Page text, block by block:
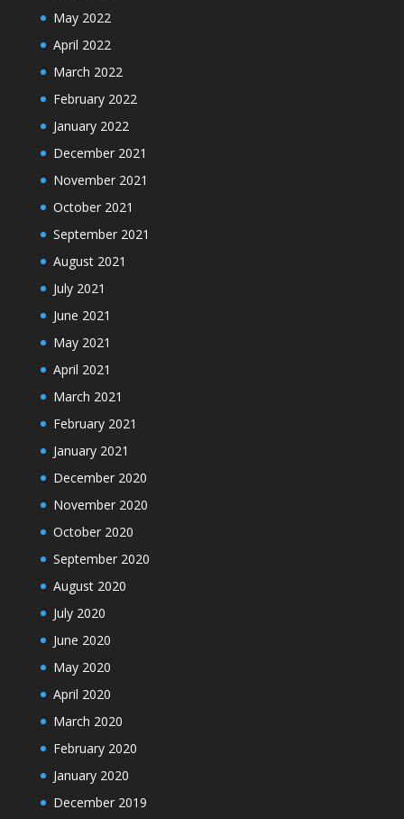
May 2022
April 2022
March 2022
February 2022
January 2022
December 2021
November 2021
October 2021
September 2021
August 2021
July 2021
June 2021
May 2021
April 2021
March 2021
February 2021
January 2021
December 2020
November 2020
October 2020
September 2020
August 2020
July 2020
June 2020
May 2020
April 2020
March 2020
February 2020
January 2020
December 2019